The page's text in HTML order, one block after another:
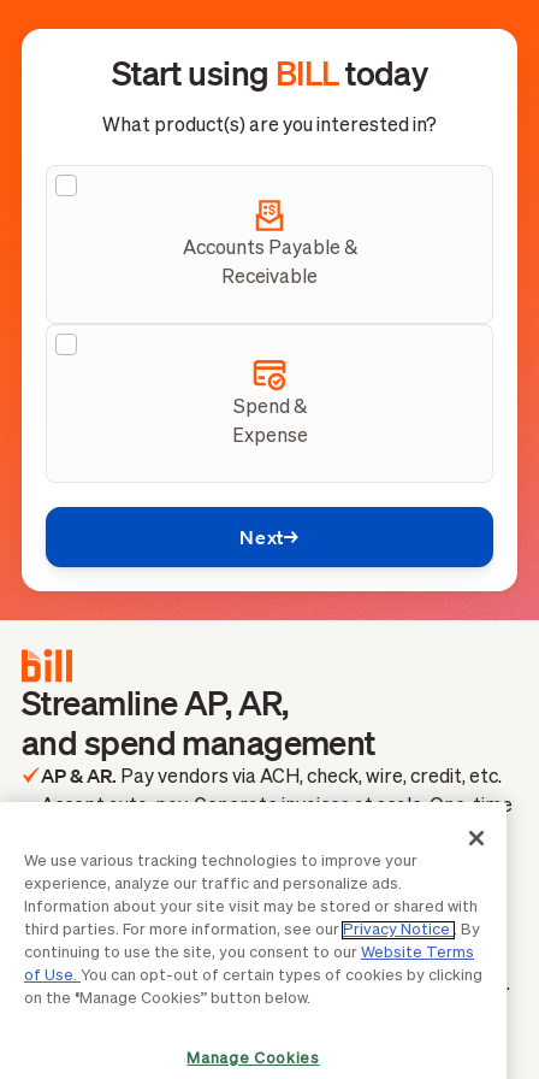
We use various tracking technologies to improve your
experience, analyze our traffic and personalize ads.
Information about your site visit may be stored or shared with
third parties. For more information, see our Privacy Notice
. By
continuing to use the site, you consent to our Website Terms
of Use. You can opt-out of certain types of cookies by clicking
on the “Manage Cookies” button below.
Manage Cookies
Start using BILLtoday
What product(s) are you interested in?
Accounts Payable &
Receivable
Spend &
Expense
Next→
Streamline AP, AR,
and spend management
AP & AR. Pay vendors via ACH, check, wire, credit, etc.
Accept auto-pay. Generate invoices at scale. One-time
Spend & Expense. Auto-capture transactions. Set
spend limits & approval workflows. Get credit lines
from $1,000-$5M.
2-Way Integrations.Sync your data with QuickBooks,
NetSuite, Xero, Sage Intacct, Dynamics 365, and more.
TRUSTED BY MILLIONS OF BUSINESSES ACROSS THE